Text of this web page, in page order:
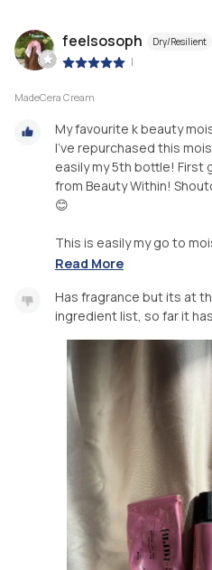
feelsosoph Dry/Resilient
|
MadeCera Cream
My favourite k beauty
I’ve repurchased this
easily my 5th bottle!
from Beauty Within!
😊
This is easily my go to
Read More
Has fragrance but its at
ingredient list, so far it